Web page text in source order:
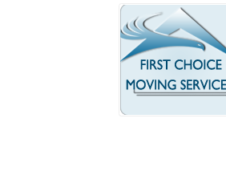
MOVING COMPANIES
MOVING REVIEWS AND RANKINGS
Submit Moving Reviews